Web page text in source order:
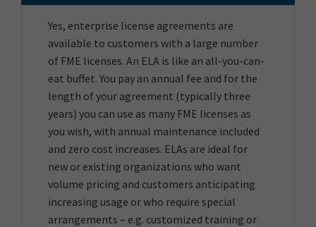
Yes, enterprise license agreements are
available to customers with a large number
of FME licenses. An ELA is like an all-you-can-
eat buffet. You pay an annual fee and for the
length of your agreement (typically three
years) you can use as many FME licenses as
you wish, with annual maintenance included
and zero cost increases. ELAs are ideal for
new or existing organizations who want
volume pricing and customers anticipating
increasing usage or who require special
arrangements – e.g. customized training or